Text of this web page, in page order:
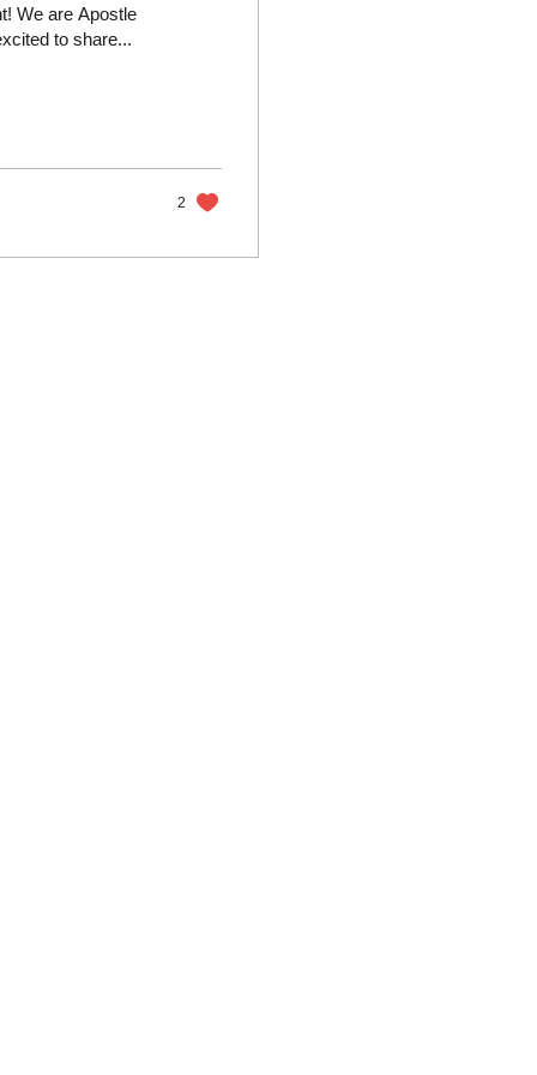
We are Apostle
to share...
2